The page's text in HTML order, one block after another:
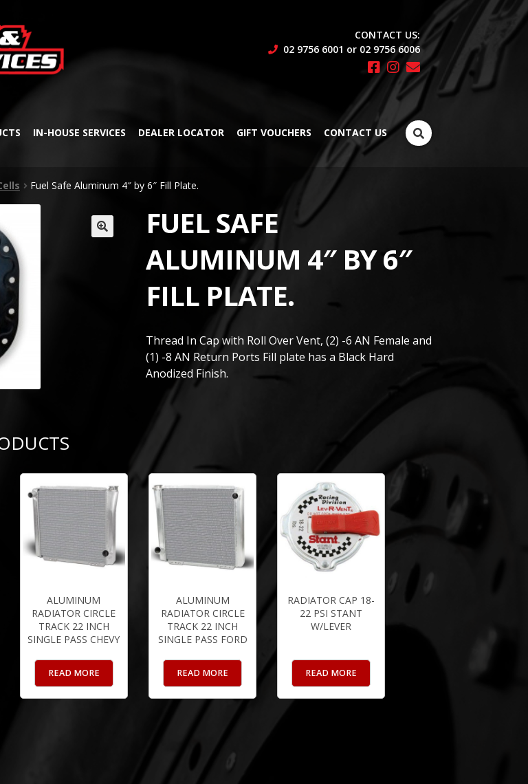
CONTACT US:
02 9756 6001 or 02 9756 6006
IN-HOUSE SERVICES DEALER LOCATOR GIFT VOUCHERS CONTACT US
Search
for:
Fuel Safe Aluminum 4″ by 6″ Fill Plate.
FUEL SAFE
ALUMINUM 4″ BY 6″
FILL PLATE.
Thread In Cap with Roll Over Vent, (2) -6 AN Female and
(1) -8 AN Return Ports Fill plate has a Black Hard
Anodized Finish.
ALUMINUM
RADIATOR CIRCLE
TRACK 22 INCH
SINGLE PASS CHEVY
READ MORE
ALUMINUM
RADIATOR CIRCLE
TRACK 22 INCH
SINGLE PASS FORD
READ MORE
RADIATOR CAP 18-
22 PSI STANT
W/LEVER
READ MORE